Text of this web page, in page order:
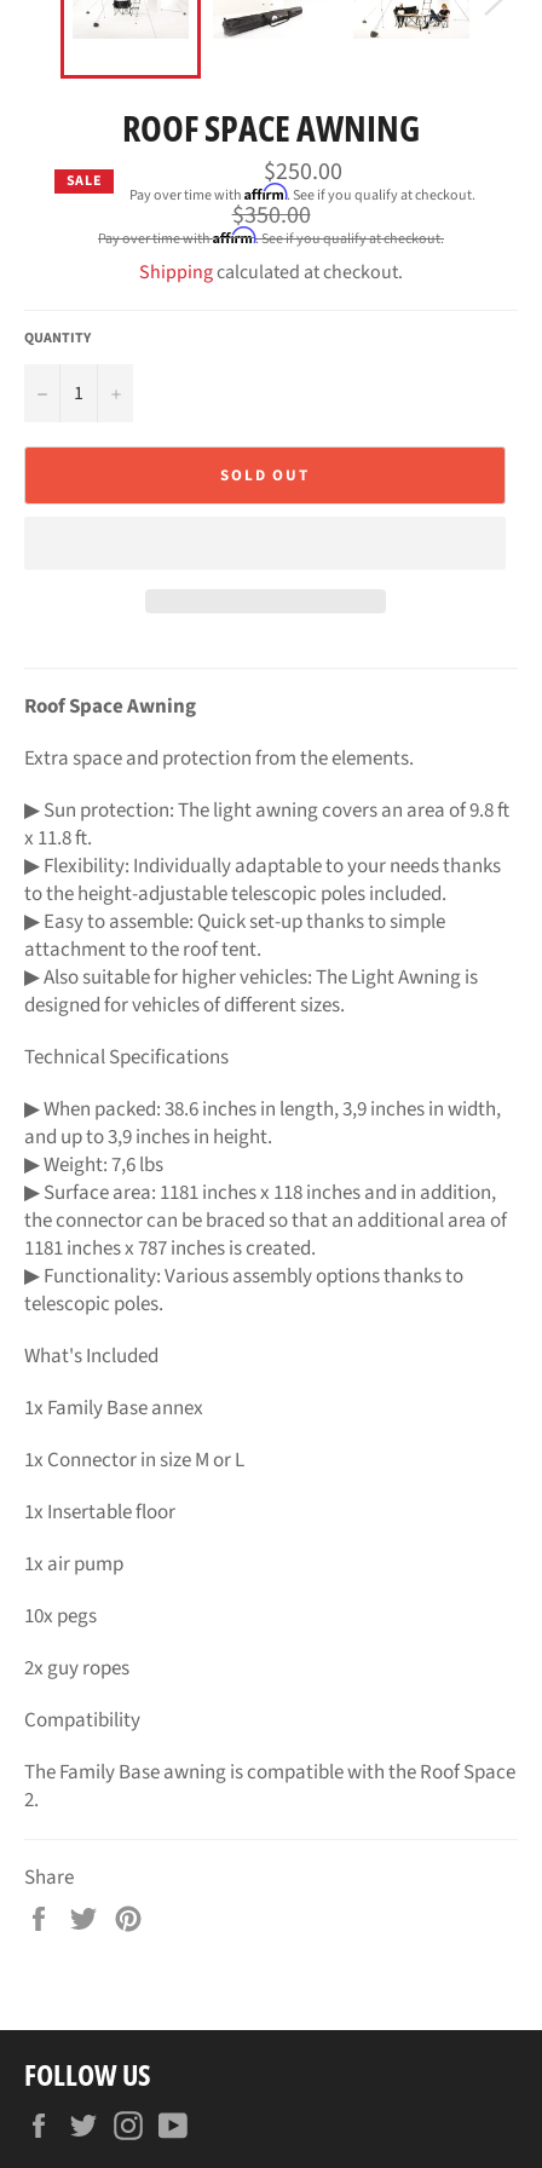
ROOF SPACE AWNING
SALE $250.00
Pay over time withAffirm. See if you qualify at checkout.
Regular
price
$350.00
Pay over time withAffirm. See if you qualify at checkout.
Shippingcalculated at checkout.
QUANTITY
− +
SOLD OUT
Roof Space Awning
Extra space and protection from the elements.
▶ Sun protection: The light awning covers an area of 9.8 ft
x 11.8 ft.
▶ Flexibility: Individually adaptable to your needs thanks
to the height-adjustable telescopic poles included.
▶ Easy to assemble: Quick set-up thanks to simple
attachment to the roof tent.
▶ Also suitable for higher vehicles: The Light Awning is
designed for vehicles of different sizes.
Technical Specifications
▶ When packed: 38.6 inches in length, 3,9 inches in width,
and up to 3,9 inches in height.
▶ Weight: 7,6 lbs
▶ Surface area: 1181 inches x 118 inches and in addition,
the connector can be braced so that an additional area of
1181 inches x 787 inches is created.
▶ Functionality: Various assembly options thanks to
telescopic poles.
What's Included
1x Family Base annex
1x Connector in size M or L
1x Insertable floor
1x air pump
10x pegs
2x guy ropes
Compatibility
The Family Base awning is compatible with the Roof Space
2.
Share
Share
Tweet
FOLLOW US
FacebookTwitterInstagram